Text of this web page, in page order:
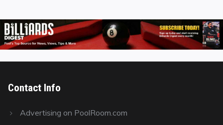
Contact Info
Advertising on PoolRoom.com